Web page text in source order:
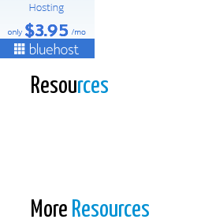
Resources
More Resources